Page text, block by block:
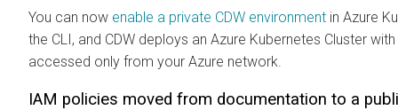
You can now enable a private CDW environment in Azure
the CLI, and CDW deploys an Azure Kubernetes Cluster
accessed only from your Azure network.
IAM policies moved from documentation to a